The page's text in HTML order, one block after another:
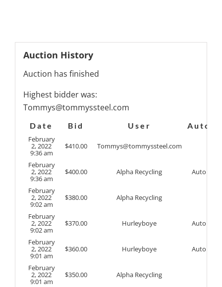
Auction History
Auction has finished
Highest bidder was:
Tommys@tommyssteel.com
Date Bid User
Auto
February
2, 2022
9:36 am
$410.00 Tommys@tommyssteel.com
February
2, 2022
9:36 am
$400.00 Alpha Recycling Auto
February
2, 2022
9:02 am
$380.00 Alpha Recycling
February
2, 2022
9:02 am
$370.00 Hurleyboye Auto
February
2, 2022
9:01 am
$360.00 Hurleyboye Auto
February
2, 2022
9:01 am
$350.00 Alpha Recycling